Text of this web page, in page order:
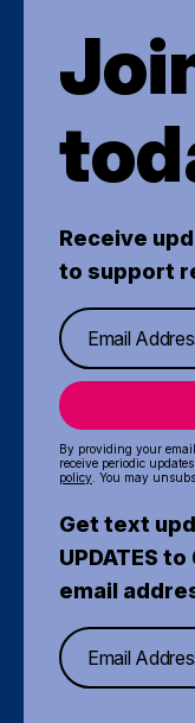
Receive
to support
By providing your
receive periodic
policy . You may
Get text
UPDATES
email